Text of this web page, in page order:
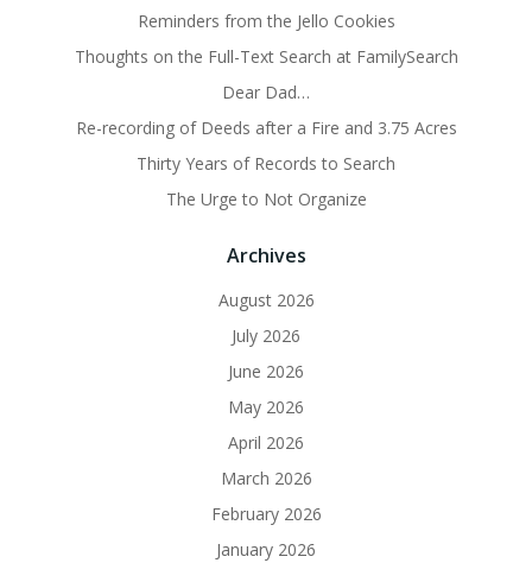
Reminders from the Jello Cookies
Thoughts on the Full-Text Search at FamilySearch
Dear Dad…
Re-recording of Deeds after a Fire and 3.75 Acres
Thirty Years of Records to Search
The Urge to Not Organize
Archives
August 2026
July 2026
June 2026
May 2026
April 2026
March 2026
February 2026
January 2026